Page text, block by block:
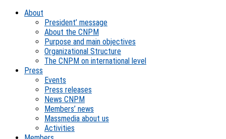
About
President’ message
About the CNPM
Purpose and main objectives
Organizational Structure
The CNPM on international level
Press
Events
Press releases
News CNPM
Members’ news
Massmedia about us
Activities